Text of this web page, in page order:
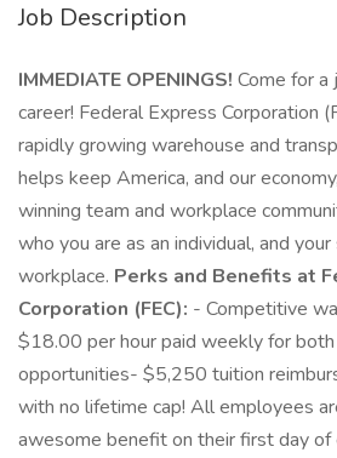
Job Description
IMMEDIATE OPENINGS! Come for a
career! Federal Express Corporation
rapidly growing warehouse and
helps keep America, and our
winning team and workplace
who you are as an individual, and
workplace. Perks and Benefits at
Corporation (FEC): - Competitive
$18.00 per hour paid weekly for
opportunities- $5,250 tuition
with no lifetime cap! All employees
awesome benefit on their first day